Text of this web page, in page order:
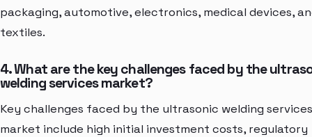
packaging, automotive, electronics, medical devices,
textiles.
4. What are the key challenges faced by the
welding services market?
Key challenges faced by the ultrasonic welding services
market include high initial investment costs, regulatory